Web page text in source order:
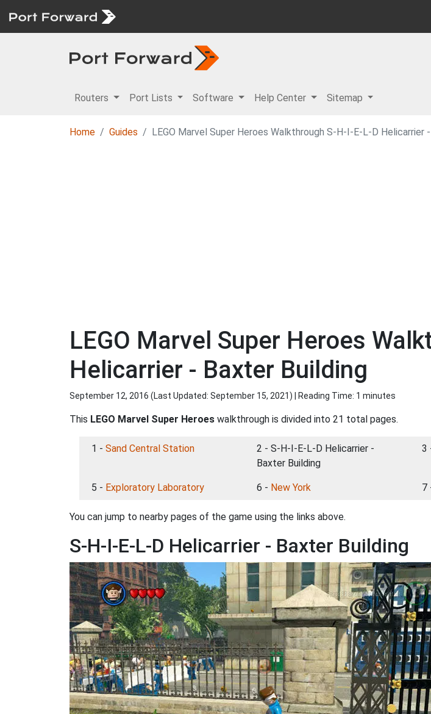
Routers Port Lists Software Help Center Sitemap
Home Guides LEGO Marvel Super Heroes Walkthrough S-H-I-E-L-D Helicarrier
LEGO Marvel Super Heroes
Helicarrier - Baxter Building
September 12, 2016 (Last Updated: September 15, 2021) | Reading Time: 1 minutes
This LEGO Marvel Super Heroes walkthrough is divided into 21 total pages.
1 - Sand Central Station
2 - S-H-I-E-L-D Helicarrier -
Baxter Building
3
5 - Exploratory Laboratory 6 - New York 7
You can jump to nearby pages of the game using the links above.
S-H-I-E-L-D Helicarrier - Baxter Building